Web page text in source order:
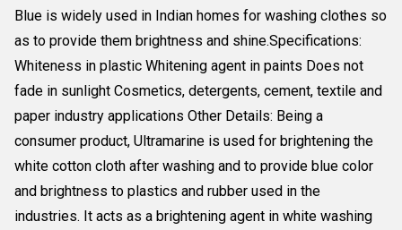
Blue is widely used in Indian homes for washing clothes so
as to provide them brightness and shine.Specifications:
Whiteness in plastic Whitening agent in paints Does not
fade in sunlight Cosmetics, detergents, cement, textile and
paper industry applications Other Details: Being a
consumer product, Ultramarine is used for brightening the
white cotton cloth after washing and to provide blue color
and brightness to plastics and rubber used in the
industries. It acts as a brightening agent in white washing